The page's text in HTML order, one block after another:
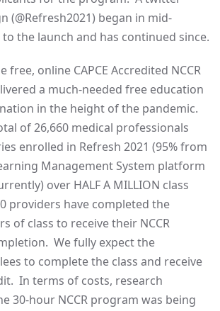
(@Refresh2021) began in mid-
the launch and has continued since.
free, online CAPCE Accredited NCCR
a much-needed free education
in the height of the pandemic.
of 26,660 medical professionals
enrolled in Refresh 2021 (95% from
Management System platform
over HALF A MILLION class
providers have completed the
of class to receive their NCCR
We fully expect the
to complete the class and receive
In terms of costs, research
30-hour NCCR program was being